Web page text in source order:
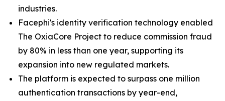
industries.
Facephi's identity verification technology enabled
The OxiaCore Project to reduce commission fraud
by 80% in less than one year, supporting its
expansion into new regulated markets.
The platform is expected to surpass one million
authentication transactions by year-end,